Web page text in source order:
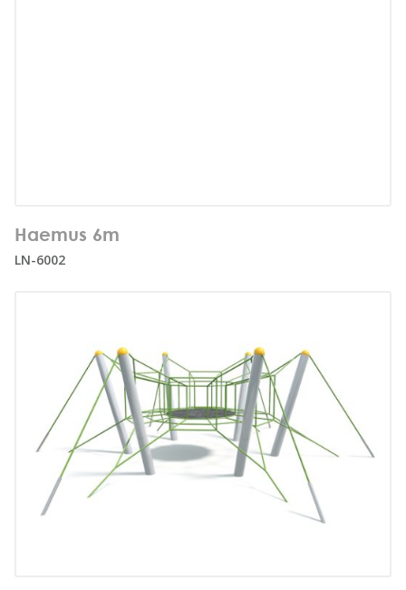
Number of users:
Age range:
Haemus 6m
LN-6002